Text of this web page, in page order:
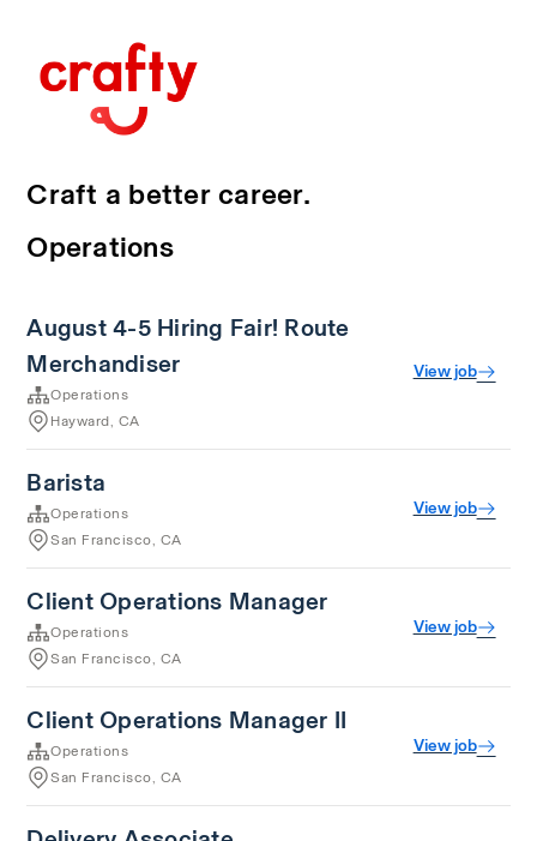
Craft a better career.
Operations
August 4-5 Hiring Fair! Route
Merchandiser
Operations
Hayward, CA
View job
Barista
Operations
San Francisco, CA
View job
Client Operations Manager
Operations
San Francisco, CA
View job
Client Operations Manager II
Operations
San Francisco, CA
View job